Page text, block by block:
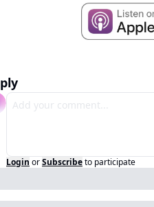
Login orSubscribeto participate